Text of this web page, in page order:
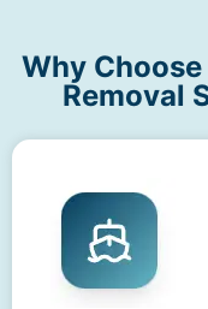
Why
Removal